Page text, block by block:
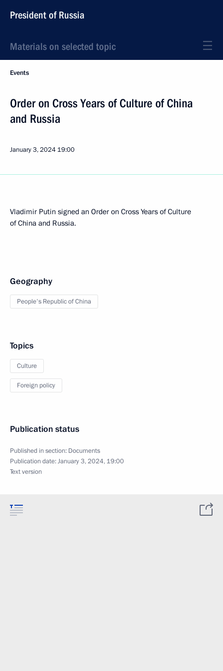
President of Russia
Materials on selected topic
Events
Order on Cross Years of Culture of China
and Russia
January 3, 2024 19:00
Vladimir Putin signed an Order on Cross Years of Culture
of China and Russia.
Geography
People's Republic of China
Topics
Culture
Foreign policy
Publication status
Published in section: Documents
Publication date:January 3, 2024, 19:00
Text version